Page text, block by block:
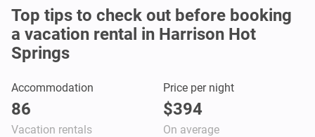
Top tips to check out before booking
a vacation rental in Harrison Hot
Springs
Accommodation
86
Vacation rentals
Price per night
$394
On average